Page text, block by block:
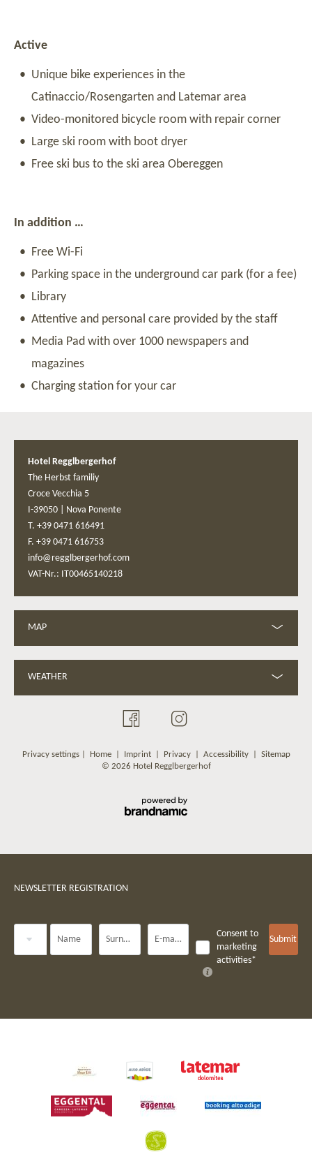
Active
Unique bike experiences in the
Catinaccio/Rosengarten and Latemar area
Video-monitored bicycle room with repair corner
Large ski room with boot dryer
Free ski bus to the ski area Obereggen
In addition …
Free Wi-Fi
Parking space in the underground car park (for a fee)
Library
Attentive and personal care provided by the staff
Media Pad with over 1000 newspapers and
magazines
Charging station for your car
Hotel Regglbergerhof
The Herbst familiy
Croce Vecchia 5
I-39050
Nova Ponente
T. +39 0471 616491
F. +39 0471 616753
info@regglbergerhof.com
VAT-Nr.: IT00465140218
MAP
WEATHER
Privacy settings| Home| Imprint| Privacy| Accessibility| Sitemap
© 2026 Hotel Regglbergerhof
NEWSLETTER REGISTRATION
Name Surname* E-mail*
Consent to
marketing
activities*
Submit